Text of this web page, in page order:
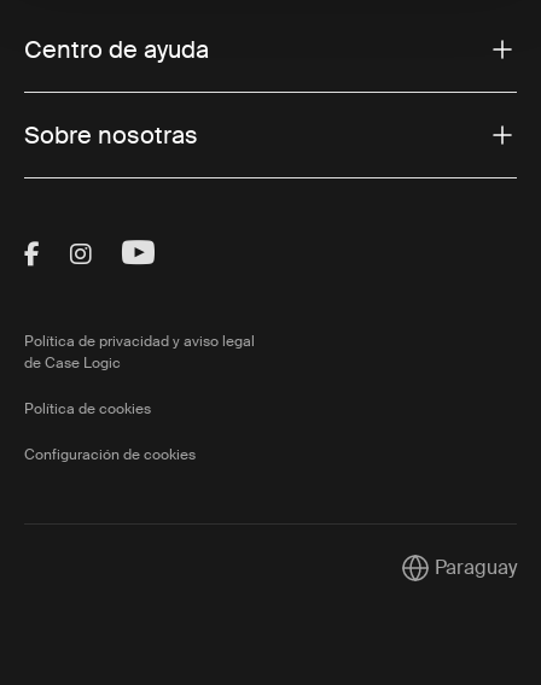
Centro de ayuda
Sobre nosotras
Visit Thule on Facebook (external link)
Visit Thule on Instagram (external link)
Visit Thule on Youtube (external
Política de privacidad y aviso legal
de Case Logic
Política de cookies
Configuración de cookies
CurrentParaguay